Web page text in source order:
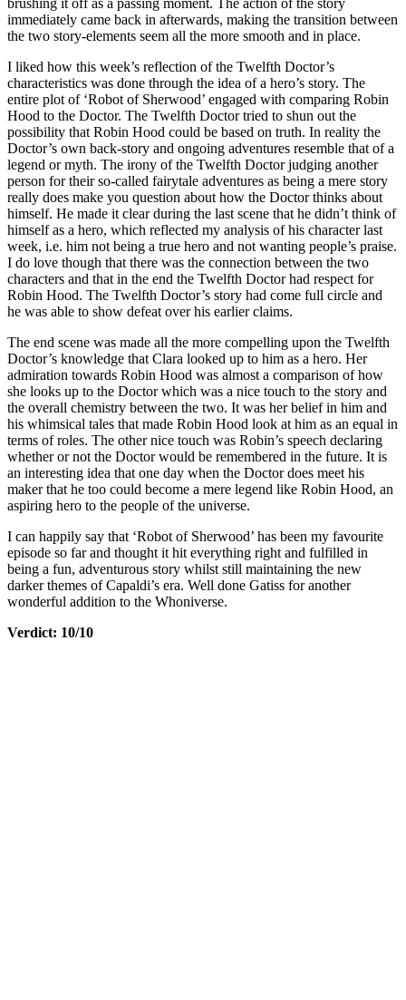
immediately came back in afterwards, making the transition between
the two story-elements seem all the more smooth and in place.
I liked how this week’s reflection of the Twelfth Doctor’s
characteristics was done through the idea of a hero’s story. The
entire plot of ‘Robot of Sherwood’ engaged with comparing Robin
Hood to the Doctor. The Twelfth Doctor tried to shun out the
possibility that Robin Hood could be based on truth. In reality the
Doctor’s own back-story and ongoing adventures resemble that of a
legend or myth. The irony of the Twelfth Doctor judging another
person for their so-called fairytale adventures as being a mere story
really does make you question about how the Doctor thinks about
himself. He made it clear during the last scene that he didn’t think of
himself as a hero, which reflected my analysis of his character last
week, i.e. him not being a true hero and not wanting people’s praise.
I do love though that there was the connection between the two
characters and that in the end the Twelfth Doctor had respect for
Robin Hood. The Twelfth Doctor’s story had come full circle and
he was able to show defeat over his earlier claims.
The end scene was made all the more compelling upon the Twelfth
Doctor’s knowledge that Clara looked up to him as a hero. Her
admiration towards Robin Hood was almost a comparison of how
she looks up to the Doctor which was a nice touch to the story and
the overall chemistry between the two. It was her belief in him and
his whimsical tales that made Robin Hood look at him as an equal in
terms of roles. The other nice touch was Robin’s speech declaring
whether or not the Doctor would be remembered in the future. It is
an interesting idea that one day when the Doctor does meet his
maker that he too could become a mere legend like Robin Hood, an
aspiring hero to the people of the universe.
I can happily say that ‘Robot of Sherwood’ has been my favourite
episode so far and thought it hit everything right and fulfilled in
being a fun, adventurous story whilst still maintaining the new
darker themes of Capaldi’s era. Well done Gatiss for another
wonderful addition to the Whoniverse.
Verdict: 10/10